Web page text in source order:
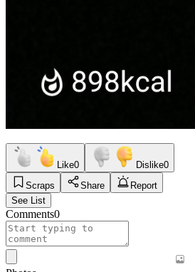
Like0 Dislike0
Scraps
Share
Report
See List
Comments0